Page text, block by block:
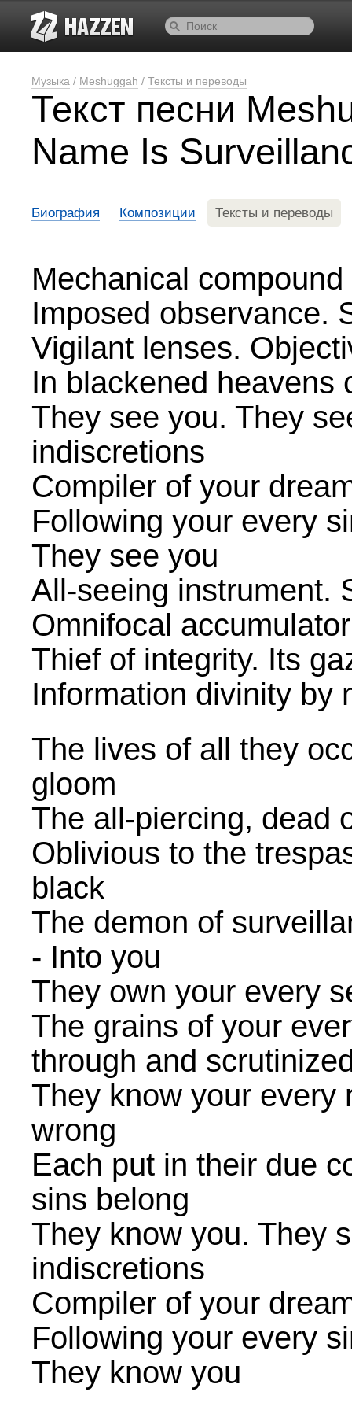
Музыка / Meshuggah / Тексты и переводы
Текст песни
Name Is
Биография Композиции Тексты и переводы
Mechanical compound
Imposed observance.
Vigilant lenses.
In blackened heavens
They see you. They
indiscretions
Compiler of your
Following your every
They see you
All-seeing instrument.
Omnifocal accumulator
Thief of integrity. Its
Information divinity by
The lives of all they
gloom
The all-piercing, dead
Oblivious to the
black
The demon of
- Into you
They own your every
The grains of your
through and
They know your every
wrong
Each put in their due
sins belong
They know you. They
indiscretions
Compiler of your
Following your every
They know you